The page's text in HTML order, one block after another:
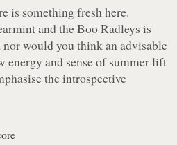
is something fresh here.
and the Boo Radleys is
would you think an advisable
energy and sense of summer lift
the introspective